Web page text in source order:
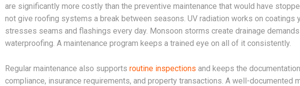
are significantly more costly than the preventive maintenance that would have
not give roofing systems a break between seasons. UV radiation works on coatings
stresses seams and flashings every day. Monsoon storms create drainage
waterproofing. A maintenance program keeps a trained eye on all of it consistently.
Regular maintenance also supports routine inspections and keeps the
compliance, insurance requirements, and property transactions. A well-documented